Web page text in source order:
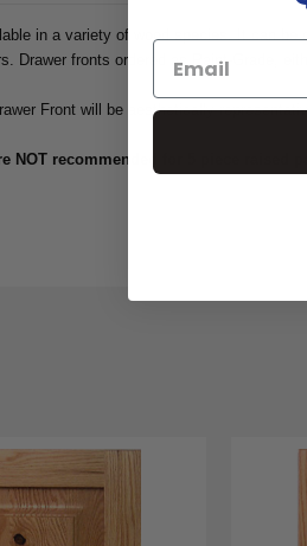
in a variety of wood species. It can
Drawer fronts ordered as Paint-Grade,
Front will be aesthetically
NOT recommended for 5 piece raised